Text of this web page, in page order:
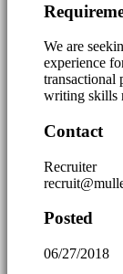
We are
experience
transactional
writing skills
Contact
Recruiter
Posted
06/27/2018